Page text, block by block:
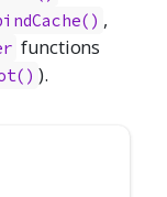
,
functions
).